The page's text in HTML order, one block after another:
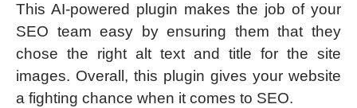
This AI-powered plugin makes the job of your
SEO team easy by ensuring them that they
chose the right alt text and title for the site
images. Overall, this plugin gives your website
a fighting chance when it comes to SEO.